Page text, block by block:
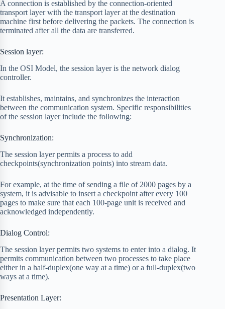
A connection is established by the connection-oriented
transport layer with the transport layer at the destination
machine first before delivering the packets. The connection is
terminated after all the data are transferred.
Session layer:
In the OSI Model, the session layer is the network dialog
controller.
It establishes, maintains, and synchronizes the interaction
between the communication system. Specific responsibilities
of the session layer include the following:
Synchronization:
The session layer permits a process to add
checkpoints(synchronization points) into stream data.
For example, at the time of sending a file of 2000 pages by a
system, it is advisable to insert a checkpoint after every 100
pages to make sure that each 100-page unit is received and
acknowledged independently.
Dialog Control:
The session layer permits two systems to enter into a dialog. It
permits communication between two processes to take place
either in a half-duplex(one way at a time) or a full-duplex(two
ways at a time).
Presentation Layer: